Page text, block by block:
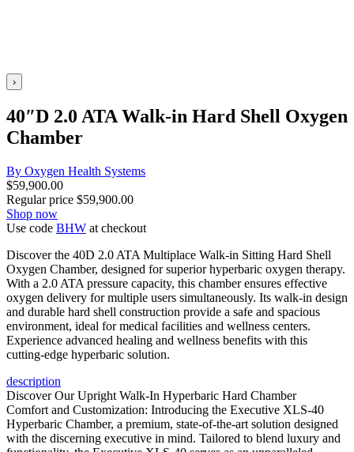
›
40″D 2.0 ATA Walk-in Hard Shell Oxygen
Chamber
By Oxygen Health Systems
$59,900.00
Regular price $59,900.00
Shop now
Use code BHW at checkout
Discover the 40D 2.0 ATA Multiplace Walk-in Sitting Hard Shell
Oxygen Chamber, designed for superior hyperbaric oxygen therapy.
With a 2.0 ATA pressure capacity, this chamber ensures effective
oxygen delivery for multiple users simultaneously. Its walk-in design
and durable hard shell construction provide a safe and spacious
environment, ideal for medical facilities and wellness centers.
Experience advanced healing and wellness benefits with this
cutting-edge hyperbaric solution.
description
Discover Our Upright Walk-In Hyperbaric Hard Chamber
Comfort and Customization: Introducing the Executive XLS-40
Hyperbaric Chamber, a premium, state-of-the-art solution designed
with the discerning executive in mind. Tailored to blend luxury and